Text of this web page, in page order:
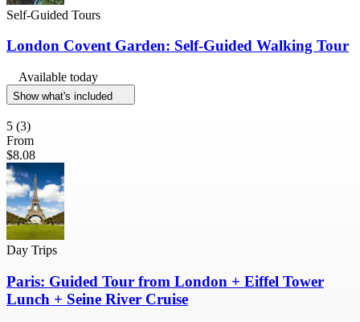
Self-Guided Tours
London Covent Garden: Self-Guided Walking Tour
Available today
Show what's included
5 (3)
From
$8.08
Day Trips
Paris: Guided Tour from London + Eiffel Tower
Lunch + Seine River Cruise